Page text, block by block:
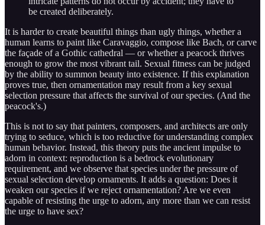
be created deliberately.
It is harder to create beautiful things than ugly things, whether a
human learns to paint like Caravaggio, compose like Bach, or carve
the façade of a Gothic cathedral — or whether a peacock thrives
enough to grow the most vibrant tail. Sexual fitness can be judged
by the ability to summon beauty into existence. If this explanation
proves true, then ornamentation may result from a key sexual
selection pressure that affects the survival of our species. (And the
peacock's.)
This is not to say that painters, composers, and architects are only
trying to seduce, which is too reductive for understanding complex
human behavior. Instead, this theory puts the ancient impulse to
adorn in context: reproduction is a bedrock evolutionary
requirement, and we observe that species under the pressure of
sexual selection develop ornaments. It adds a question: Does it
weaken our species if we reject ornamentation? Are we even
capable of resisting the urge to adorn, any more than we can resist
the urge to have sex?